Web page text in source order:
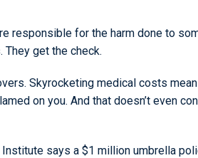
responsible for the harm done to
get the check.
Skyrocketing medical costs
on you. And that doesn’t even
says a $1 million umbrella